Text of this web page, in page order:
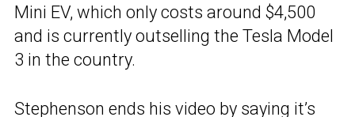
Mini EV, which only costs around $4,500
and is currently outselling the Tesla Model
3 in the country.
Stephenson ends his video by saying it’s